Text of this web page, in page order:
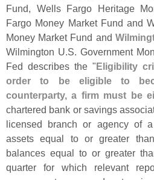
Fund, Wells Fargo Heritage
Fargo Money Market Fund and
Money Market Fund and
Wilmington U.S. Government
Fed describes the "Eligibility
order to be eligible to
counterparty, a firm must be
chartered bank or savings
licensed branch or agency of
assets equal to or greater
balances equal to or greater
quarter for which relevant